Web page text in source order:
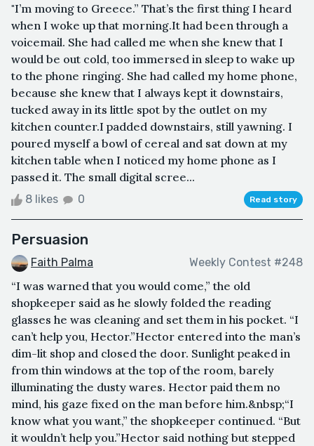
"I’m moving to Greece.” That’s the first thing I heard
when I woke up that morning.It had been through a
voicemail. She had called me when she knew that I
would be out cold, too immersed in sleep to wake up
to the phone ringing. She had called my home phone,
because she knew that I always kept it downstairs,
tucked away in its little spot by the outlet on my
kitchen counter.I padded downstairs, still yawning. I
poured myself a bowl of cereal and sat down at my
kitchen table when I noticed my home phone as I
passed it. The small digital scree...
8 likes 0 Read story
Persuasion
Faith Palma Weekly Contest #248
“I was warned that you would come,” the old
shopkeeper said as he slowly folded the reading
glasses he was cleaning and set them in his pocket. “I
can’t help you, Hector.”Hector entered into the man’s
dim-lit shop and closed the door. Sunlight peaked in
from thin windows at the top of the room, barely
illuminating the dusty wares. Hector paid them no
mind, his gaze fixed on the man before him.&nbsp;“I
know what you want,” the shopkeeper continued. “But
it wouldn’t help you.”Hector said nothing but stepped